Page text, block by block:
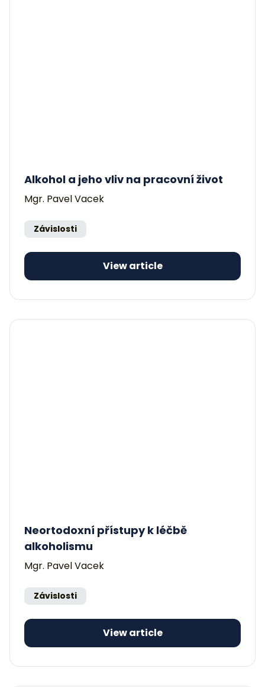
Alkohol a jeho vliv na pracovní život
Mgr. Pavel Vacek
Závislosti
View article
Neortodoxní přístupy k léčbě
alkoholismu
Mgr. Pavel Vacek
Závislosti
View article